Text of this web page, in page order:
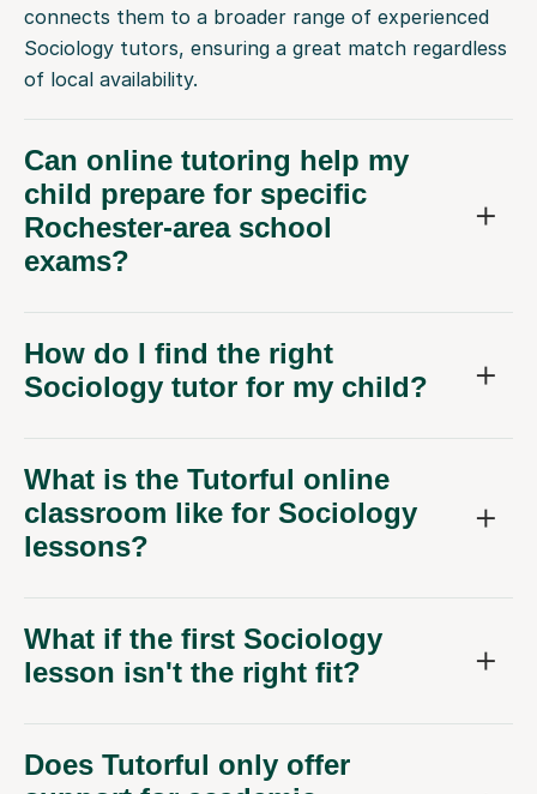
connects them to a broader range of experienced
Sociology tutors, ensuring a great match regardless
of local availability.
Can online tutoring help my
child prepare for specific
Rochester-area school
exams?
How do I find the right
Sociology tutor for my child?
What is the Tutorful online
classroom like for Sociology
lessons?
What if the first Sociology
lesson isn't the right fit?
Does Tutorful only offer